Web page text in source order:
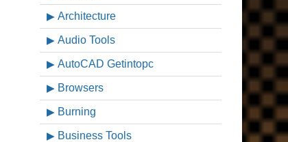
Architecture
Audio Tools
AutoCAD Getintopc
Browsers
Burning
Business Tools